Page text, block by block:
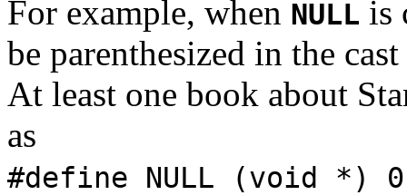
For example, when NULL is
be parenthesized in the
At least one book about
as
#define NULL (void *)